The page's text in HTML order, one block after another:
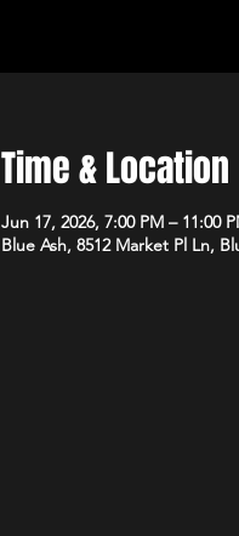
Time & Location
Jun 17, 2026, 7:00 PM – 11:00
Blue Ash, 8512 Market Pl Ln,